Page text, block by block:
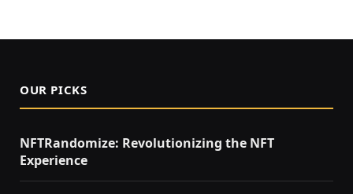
OUR PICKS
NFTRandomize: Revolutionizing the NFT
Experience